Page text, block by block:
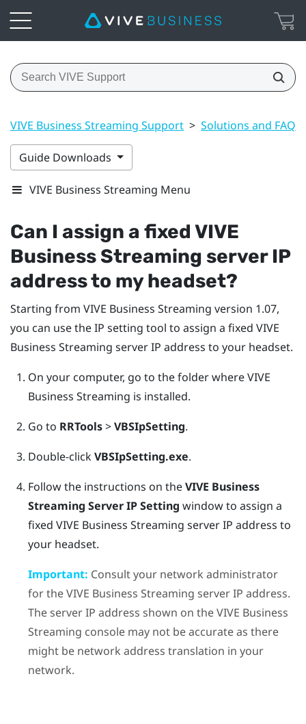
VIVE Business Streaming Support > Solutions and FAQs
Guide Downloads
VIVE Business Streaming Menu
Can I assign a fixed VIVE
Business Streaming server IP
address to my headset?
Starting from VIVE Business Streaming version 1.07,
you can use the IP setting tool to assign a fixed VIVE
Business Streaming server IP address to your headset.
On your computer, go to the folder whereVIVE
Business Streaming is installed.
Go to RRTools>VBSIpSetting.
Double-clickVBSIpSetting.exe.
Follow the instructions on theVIVE Business
Streaming Server IP Setting window to assign a
fixed VIVE Business Streaming server IP address to
your headset.
Important: Consult your network administrator
for theVIVE Business Streaming server IP address.
The server IP address shown on theVIVE Business
Streaming console may not be accurate as there
might be network address translation in your
network.